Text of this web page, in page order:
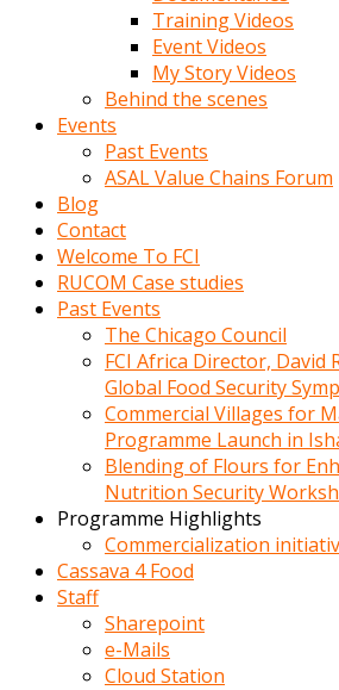
Training Videos
Event Videos
My Story Videos
Behind the scenes
Events
Past Events
ASAL Value Chains Forum
Blog
Contact
Welcome To FCI
RUCOM Case studies
Past Events
The Chicago Council
FCI Africa Director, David
Global Food Security
Commercial Villages for
Programme Launch in
Blending of Flours for
Nutrition Security
Programme Highlights
Commercialization
Cassava 4 Food
Staff
Sharepoint
e-Mails
Cloud Station